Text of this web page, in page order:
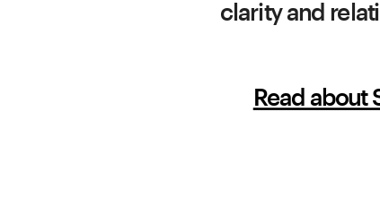
clarity and
Read about